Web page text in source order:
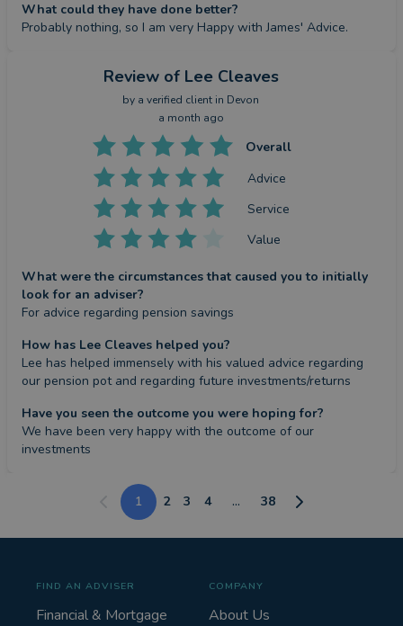
What could they have done better?
Probably nothing, so I am very Happy with James' Advice.
Review of Lee Cleaves
by a verified client in Devon
a month ago
Overall
Advice
Service
Value
What were the circumstances that caused you to initially
look for an adviser?
For advice regarding pension savings
How has Lee Cleaves helped you?
Lee has helped immensely with his valued advice regarding
our pension pot and regarding future investments/returns
Have you seen the outcome you were hoping for?
We have been very happy with the outcome of our
investments
1 2 3 4 ... 38
FIND AN ADVISER
Financial & Mortgage
COMPANY
About Us